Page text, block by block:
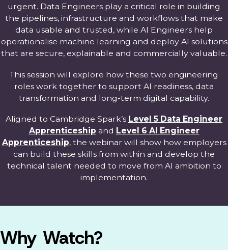
urgent. Data Engineers play a critical role in building
the pipelines, infrastructure and workflows that make
data usable and trusted, while AI Engineers help
operationalise machine learning and deploy AI solutions
that are secure, explainable and commercially valuable.
This session will explore how these two engineering
roles work together to support AI readiness, data
transformation and long-term digital capability.
Aligned to Cambridge Spark’s Level 5 Data Engineer
Apprenticeship and Level 6 AI Engineer
Apprenticeship, the webinar will show how employers
can build these skills from within and develop the
technical talent needed to move from AI ambition to
implementation.
Why Watch?